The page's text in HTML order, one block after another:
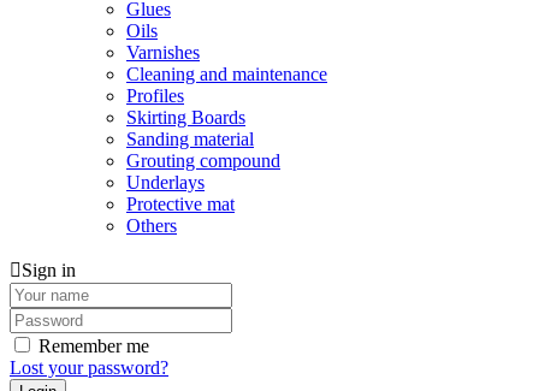
Glues
Oils
Varnishes
Cleaning and maintenance
Profiles
Skirting Boards
Sanding material
Grouting compound
Underlays
Protective mat
Others
Sign in
Remember me
Lost your password?